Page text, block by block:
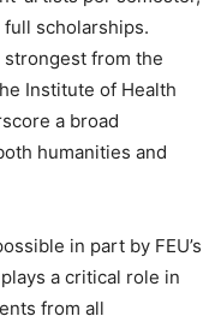
scholarships.
from the
Institute of Health
a broad
humanities and
in part by FEU’s
a critical role in
from all